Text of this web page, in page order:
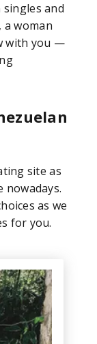
singles and
a woman
with you —
site as
nowadays.
as we
for you.